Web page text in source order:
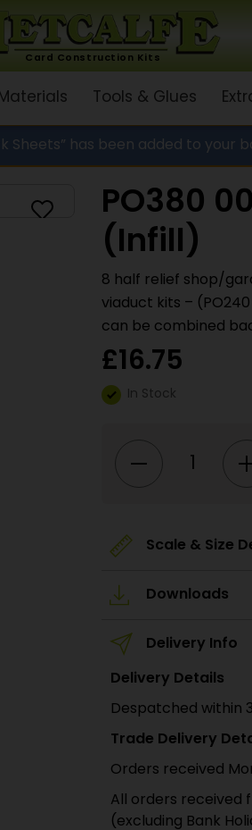
Card Construction Kits
Tools & Glues
Sheets” has been added to your
PO380
(Infill)
8 half relief shop/
viaduct kits –
can be combined
£16.75
In Stock
PO380
00/H0
Scale & Size
Downloads
Delivery Info
Delivery Details
Despatched within
Trade Delivery
Orders received
All orders received
(excluding Bank